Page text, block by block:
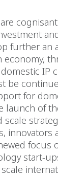
further an
economy,
IP
be
for
of
innovators
focus
start-